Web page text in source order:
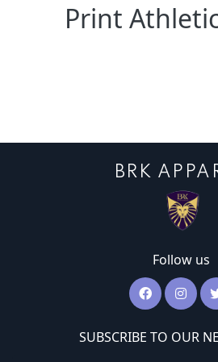
Print
BRK
Follow us
SUBSCRIBE TO OUR